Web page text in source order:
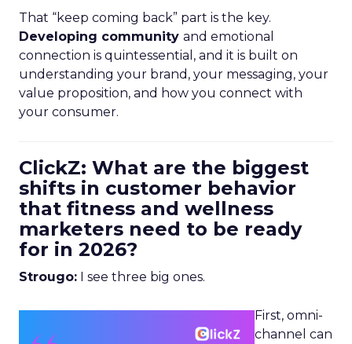
That “keep coming back” part is the key.
Developing community and emotional
connection is quintessential, and it is built on
understanding your brand, your messaging, your
value proposition, and how you connect with
your consumer.
ClickZ: What are the biggest
shifts in customer behavior
that fitness and wellness
marketers need to be ready
for in 2026?
Strougo: I see three big ones.
First, omni-
channel can